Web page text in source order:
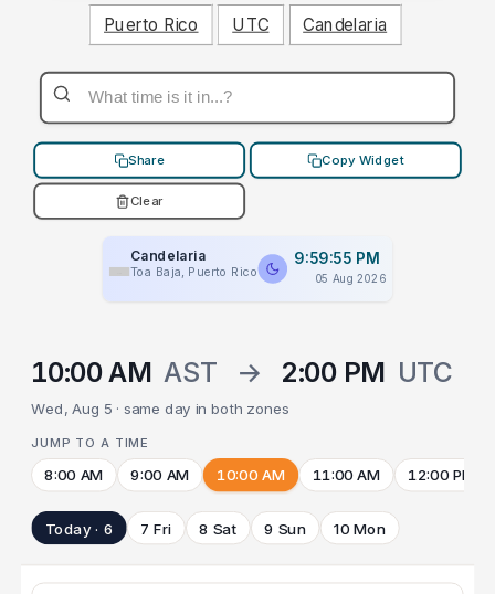
Puerto Rico UTC Candelaria
Share Copy Widget
Clear
Candelaria
Toa Baja, Puerto Rico
9:59:55 PM
05 Aug 2026
10:00 AM AST → 2:00 PM UTC
Wed, Aug 5 · same day in both zones
JUMP TO A TIME
8:00 AM 9:00 AM 10:00 AM 11:00 AM 12:00 PM
Today · 6 7 Fri 8 Sat 9 Sun 10 Mon